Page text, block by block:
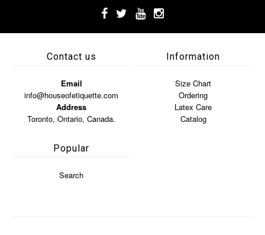
Contact us
Email
info@houseofetiquette.com
Address
Toronto, Ontario, Canada.
Information
Size Chart
Ordering
Latex Care
Catalog
Popular
Search